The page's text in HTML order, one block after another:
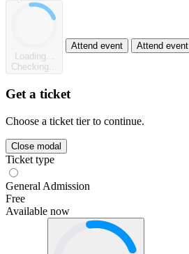
Loading...
Checking...
Attend event Attend event
Get a ticket
Choose a ticket tier to continue.
Close modal
Ticket type
General Admission
Free
Available now